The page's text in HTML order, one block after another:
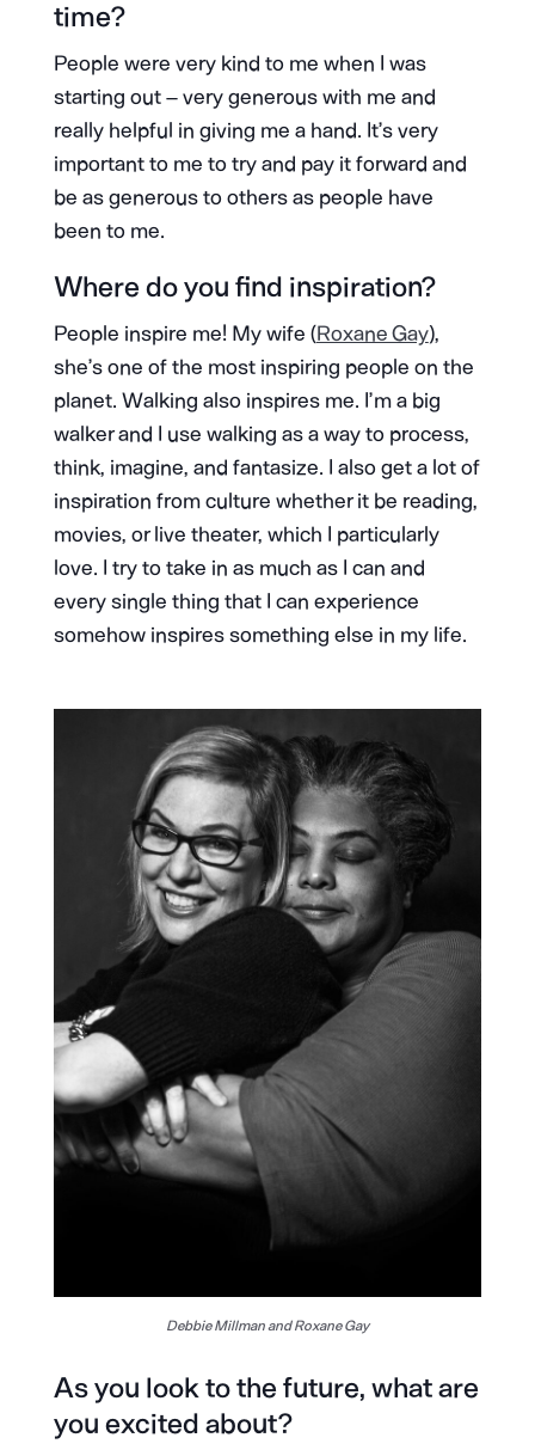
time?
People were very kind to me when I was
starting out – very generous with me and
really helpful in giving me a hand. It’s very
important to me to try and pay it forward and
be as generous to others as people have
been to me.
Where do you find inspiration?
People inspire me! My wife (Roxane Gay),
she’s one of the most inspiring people on the
planet. Walking also inspires me. I’m a big
walker and I use walking as a way to process,
think, imagine, and fantasize. I also get a lot of
inspiration from culture whether it be reading,
movies, or live theater, which I particularly
love. I try to take in as much as I can and
every single thing that I can experience
somehow inspires something else in my life.
Debbie Millman and Roxane Gay
As you look to the future, what are
you excited about?